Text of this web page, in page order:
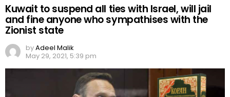
Kuwait to suspend all ties with Israel, will jail
and fine anyone who sympathises with the
Zionist state
byAdeel Malik
May 29, 2021, 5:39 pm